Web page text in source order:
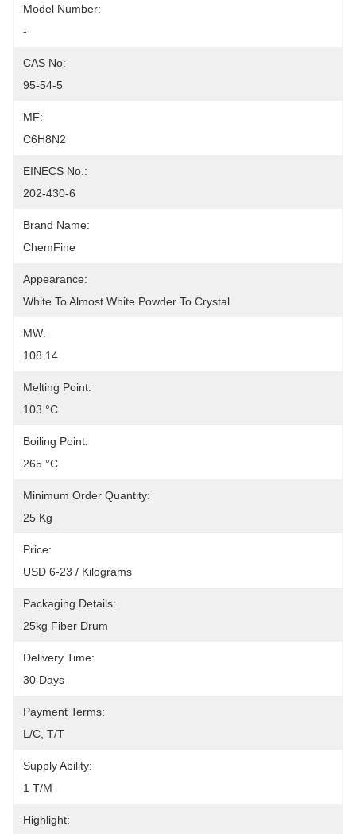
Model Number:
-
CAS No:
95-54-5
MF:
C6H8N2
EINECS No.:
202-430-6
Brand Name:
ChemFine
Appearance:
White To Almost White Powder To Crystal
MW:
108.14
Melting Point:
103 °C
Boiling Point:
265 °C
Minimum Order Quantity:
25 Kg
Price:
USD 6-23 / Kilograms
Packaging Details:
25kg Fiber Drum
Delivery Time:
30 Days
Payment Terms:
L/C, T/T
Supply Ability:
1 T/M
Highlight: